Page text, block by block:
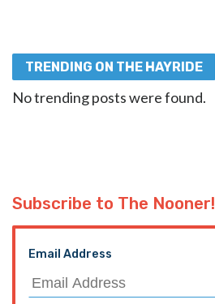
TRENDING ON THE HAYRIDE
No trending posts were found.
Subscribe to The Nooner!
Email Address